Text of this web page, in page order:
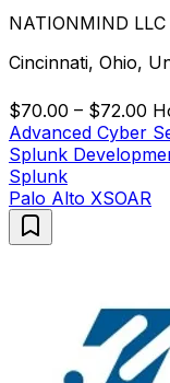
NATIONMIND LLC
Cincinnati, Ohio,
$70.00 – $72.00
Advanced Cyber
Splunk
Splunk
Palo Alto XSOAR